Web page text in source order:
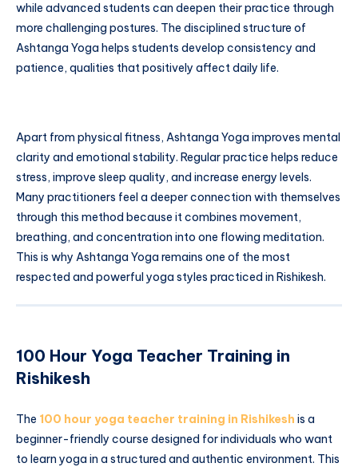
while advanced students can deepen their practice through
more challenging postures. The disciplined structure of
Ashtanga Yoga helps students develop consistency and
patience, qualities that positively affect daily life.
Apart from physical fitness, Ashtanga Yoga improves mental
clarity and emotional stability. Regular practice helps reduce
stress, improve sleep quality, and increase energy levels.
Many practitioners feel a deeper connection with themselves
through this method because it combines movement,
breathing, and concentration into one flowing meditation.
This is why Ashtanga Yoga remains one of the most
respected and powerful yoga styles practiced in Rishikesh.
100 Hour Yoga Teacher Training in
Rishikesh
The 100 hour yoga teacher training in Rishikesh is a
beginner-friendly course designed for individuals who want
to learn yoga in a structured and authentic environment. This